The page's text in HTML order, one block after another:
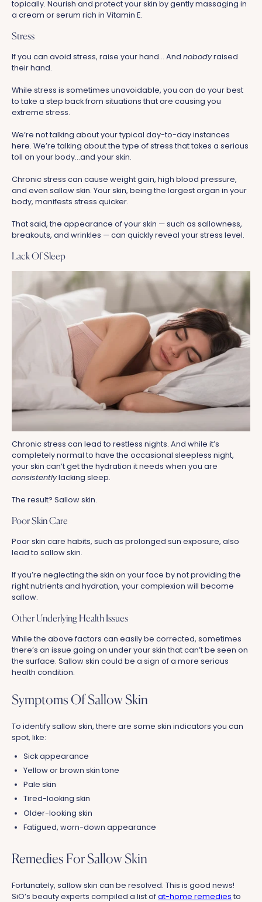
topically. Nourish and protect your skin by gently massaging in
a cream or serum rich in Vitamin E.
Stress
If you can avoid stress, raise your hand... And nobodyraised
their hand.
While stress is sometimes unavoidable, you can do your best
to take a step back from situations that are causing you
extreme stress.
We’re not talking about your typical day-to-day instances
here. We’re talking about the type of stress that takes a serious
toll on your body...and your skin.
Chronic stress can cause weight gain, high blood pressure,
and even sallow skin. Your skin, being the largest organ in your
body, manifests stress quicker.
That said, the appearance of your skin — such as sallowness,
breakouts, and wrinkles — can quickly reveal your stress level.
Lack Of Sleep
Chronic stress can lead to restless nights. And while it’s
completely normal to have the occasional sleepless night,
your skin can’t get the hydration it needs when you are
consistentlylacking sleep.
The result? Sallow skin.
Poor Skin Care
Poor skin care habits, such as prolonged sun exposure, also
lead to sallow skin.
If you’re neglecting the skin on your face by not providing the
right nutrients and hydration, your complexion will become
sallow.
Other Underlying Health Issues
While the above factors can easily be corrected, sometimes
there’s an issue going on under your skin that can’t be seen on
the surface. Sallow skin could be a sign of a more serious
health condition.
Symptoms Of Sallow Skin
To identify sallow skin, there are some skin indicators you can
spot, like:
Sick appearance
Yellow or brown skin tone
Pale skin
Tired-looking skin
Older-looking skin
Fatigued, worn-down appearance
Remedies For Sallow Skin
Fortunately, sallow skin can be resolved. This is good news!
SiO’s beauty experts compiled a list ofat-home remedies to